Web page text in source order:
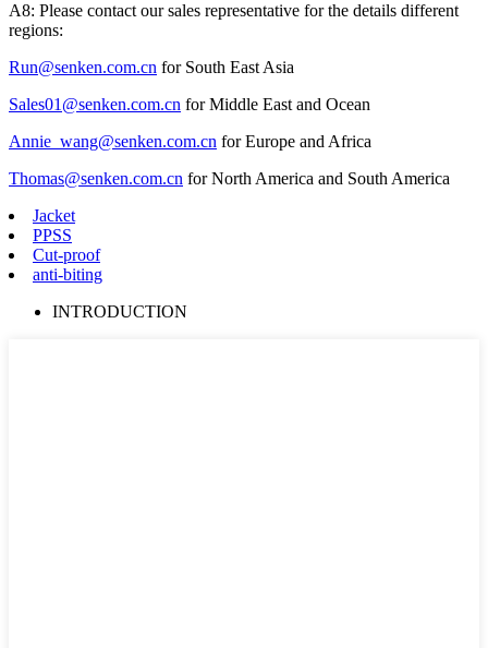
A8: Please contact our sales representative for the details different
regions:
Run@senken.com.cn for South East Asia
Sales01@senken.com.cn for Middle East and Ocean
Annie_wang@senken.com.cn for Europe and Africa
Thomas@senken.com.cn for North America and South America
Jacket
PPSS
Cut-proof
anti-biting
INTRODUCTION